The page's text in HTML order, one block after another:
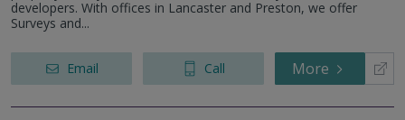
developers. With offices in Lancaster and Preston, we offer
Surveys and...
Email Call More